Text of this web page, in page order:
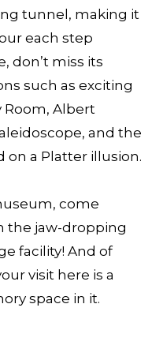
tunnel, making it
each step
don’t miss its
such as exciting
Room, Albert
and the
on a Platter illusion.
come
the jaw-dropping
facility! And of
visit here is a
space in it.